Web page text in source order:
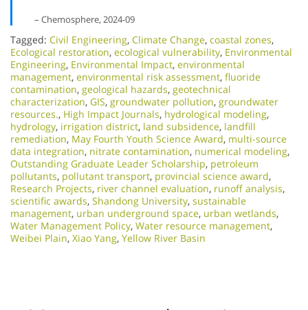
– Chemosphere, 2024-09
Tagged: Civil Engineering, Climate Change, coastal zones,
Ecological restoration, ecological vulnerability, Environmental
Engineering, Environmental Impact, environmental
management, environmental risk assessment, fluoride
contamination, geological hazards, geotechnical
characterization, GIS, groundwater pollution, groundwater
resources., High Impact Journals, hydrological modeling,
hydrology, irrigation district, land subsidence, landfill
remediation, May Fourth Youth Science Award, multi-source
data integration, nitrate contamination, numerical modeling,
Outstanding Graduate Leader Scholarship, petroleum
pollutants, pollutant transport, provincial science award,
Research Projects, river channel evaluation, runoff analysis,
scientific awards, Shandong University, sustainable
management, urban underground space, urban wetlands,
Water Management Policy, Water resource management,
Weibei Plain, Xiao Yang, Yellow River Basin